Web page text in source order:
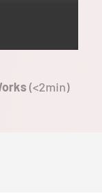
(<2min)